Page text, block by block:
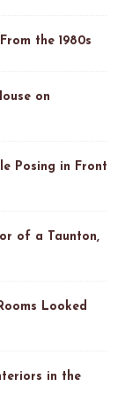
the 1980s
on
Posing in Front
of a Taunton,
Looked
in the